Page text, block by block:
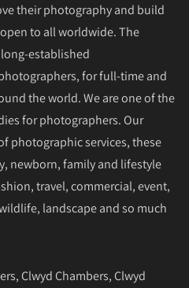
their photography and build
to all worldwide. The
established
for full-time and
the world. We are one of the
for photographers. Our
photographic services, these
newborn, family and lifestyle
travel, commercial, event,
landscape and so much
Clwyd Chambers, Clwyd